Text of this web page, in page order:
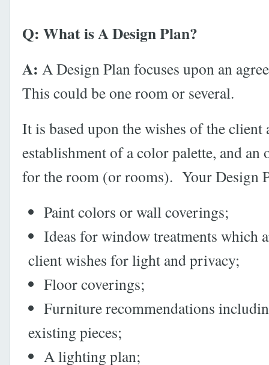
Q: What is A Design Plan?
A: A Design Plan focuses upon an
This could be one room or several.
It is based upon the wishes of the client
establishment of a color palette, and an
for the room (or rooms). Your Design
Paint colors or wall coverings;
Ideas for window treatments which
client wishes for light and privacy;
Floor coverings;
Furniture recommendations
existing pieces;
A lighting plan;